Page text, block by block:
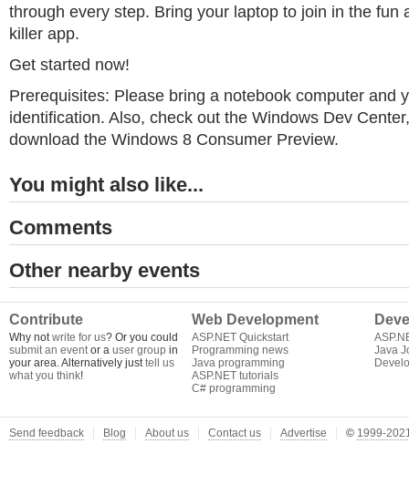
through every step. Bring your laptop to join in the fun
killer app.
Get started now!
Prerequisites: Please bring a notebook computer and
identification. Also, check out the Windows Dev
download the Windows 8 Consumer Preview.
You might also like...
Comments
Other nearby events
Contribute
Why notwrite for us? Or you could
submit an eventor a user group in
your area. Alternatively justtell us
what you think!
Web Development
ASP.NET Quickstart
Programming news
Java programming
ASP.NET tutorials
C# programming
Java
Send feedback Blog About us Contact us Advertise © 1999-